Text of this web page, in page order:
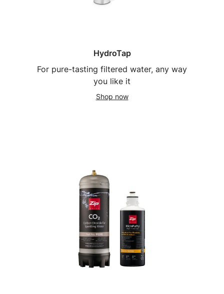
HydroTap
For pure-tasting filtered water, any way
you like it
Shop now